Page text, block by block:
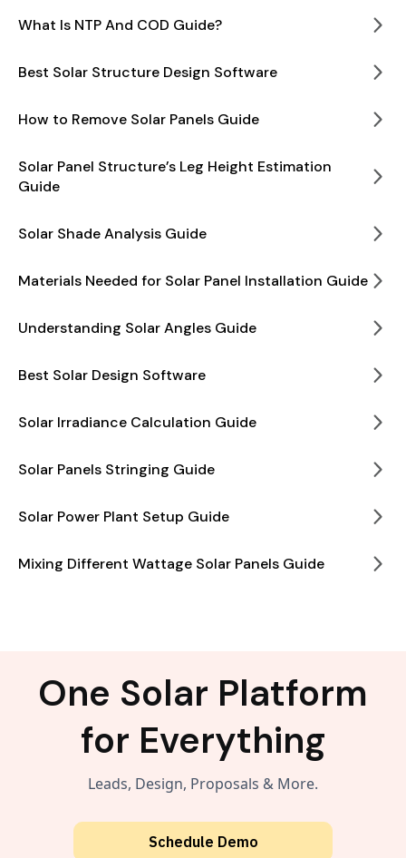
What Is NTP And COD Guide?
Best Solar Structure Design Software
How to Remove Solar Panels Guide
Solar Panel Structure’s Leg Height Estimation
Guide
Solar Shade Analysis Guide
Materials Needed for Solar Panel Installation Guide
Understanding Solar Angles Guide
Best Solar Design Software
Solar Irradiance Calculation Guide
Solar Panels Stringing Guide
Solar Power Plant Setup Guide
Mixing Different Wattage Solar Panels Guide
One Solar Platform
for Everything
Leads, Design, Proposals & More.
Schedule Demo